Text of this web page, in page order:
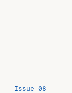
Issue 08